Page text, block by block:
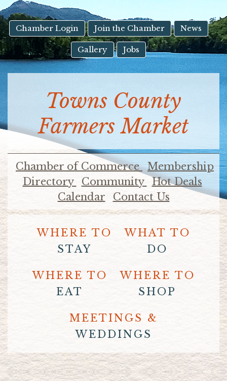
Touch
device
users
can
use
touch
swipe
gestures.
Chamber Login Join the Chamber News
Gallery Jobs
Towns County
Farmers Market
Chamber of Commerce Membership
Directory
Community
Hot Deals
Calendar
Contact Us
WHERE TO
STAY
WHAT TO
DO
WHERE TO
EAT
WHERE TO
SHOP
MEETINGS &
WEDDINGS